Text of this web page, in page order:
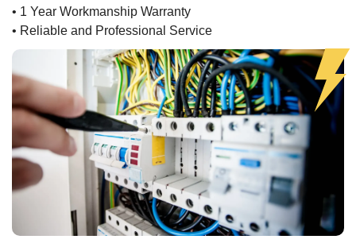
• 1 Year Workmanship Warranty
• Reliable and Professional Service